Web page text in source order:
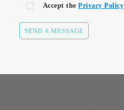
Accept thePrivacy Policy
SEND A MESSAGE